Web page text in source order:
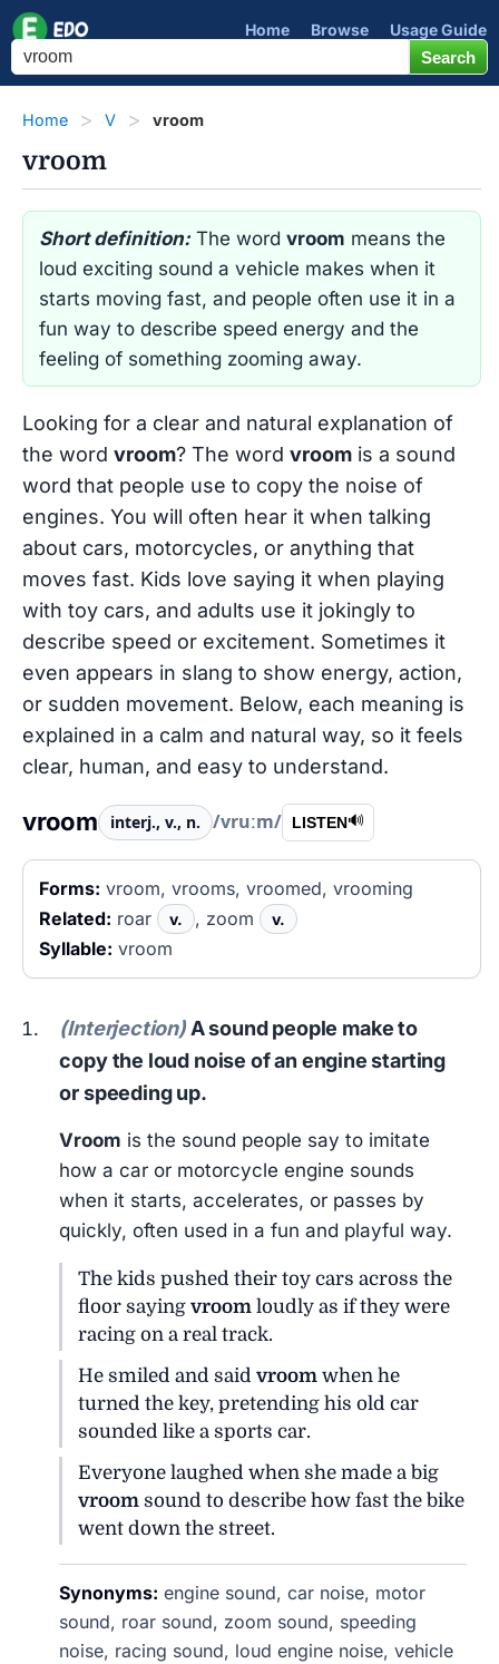
Home Browse Usage Guide
Home V vroom
vroom
Short definition:The word vroom means the
loud exciting sound a vehicle makes when it
starts moving fast, and people often use it in a
fun way to describe speed energy and the
feeling of something zooming away.
Looking for a clear and natural explanation of
the word vroom? The word vroom is a sound
word that people use to copy the noise of
engines. You will often hear it when talking
about cars, motorcycles, or anything that
moves fast. Kids love saying it when playing
with toy cars, and adults use it jokingly to
describe speed or excitement. Sometimes it
even appears in slang to show energy, action,
or sudden movement. Below, each meaning is
explained in a calm and natural way, so it feels
clear, human, and easy to understand.
vroom interj., v., n. /vruːm/ LISTEN🔊
Forms: vroom, vrooms, vroomed, vrooming
Related: roar v. , zoom v.
Syllable: vroom
(Interjection)A sound people make to
copy the loud noise of an engine starting
or speeding up.
Vroom is the sound people say to imitate
how a car or motorcycle engine sounds
when it starts, accelerates, or passes by
quickly, often used in a fun and playful way.
The kids pushed their toy cars across the
floor sayingvroom loudly as if they were
racing on a real track.
He smiled and saidvroom when he
turned the key, pretending his old car
sounded like a sports car.
Everyone laughed when she made a big
vroom sound to describe how fast the bike
went down the street.
Synonyms: engine sound, car noise, motor
sound, roar sound, zoom sound, speeding
noise, racing sound, loud engine noise, vehicle